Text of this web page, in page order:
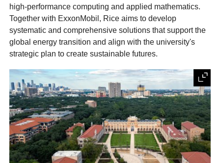
high-performance computing and applied mathematics.
Together with ExxonMobil, Rice aims to develop
systematic and comprehensive solutions that support the
global energy transition and align with the university's
strategic plan to create sustainable futures.